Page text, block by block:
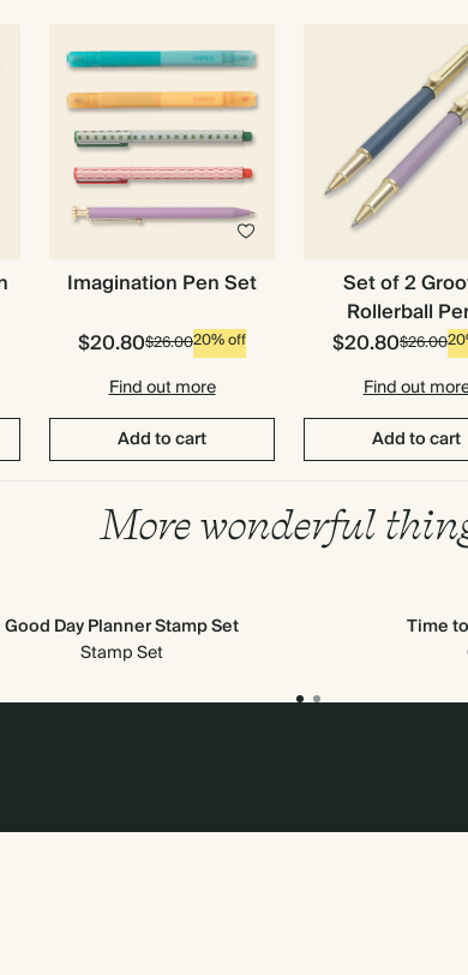
Imagination Pen Set
$20.80$26.0020% off
Find out more
Add to cart
Set of 2
Rollerball
$20.80$26.00
Find out
Add to cart
More wonderful
Good Day Planner Stamp Set
Stamp Set
Time